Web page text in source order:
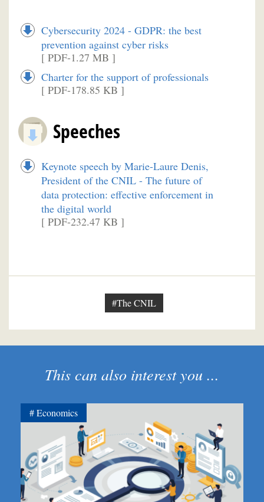
Cybersecurity 2024 - GDPR: the best
prevention against cyber risks
[ PDF-1.27 MB ]
Charter for the support of professionals
[ PDF-178.85 KB ]
Speeches
Keynote speech by Marie-Laure Denis,
President of the CNIL - The future of
data protection: effective enforcement in
the digital world
[ PDF-232.47 KB ]
#The CNIL
This can also interest you ...
Economics